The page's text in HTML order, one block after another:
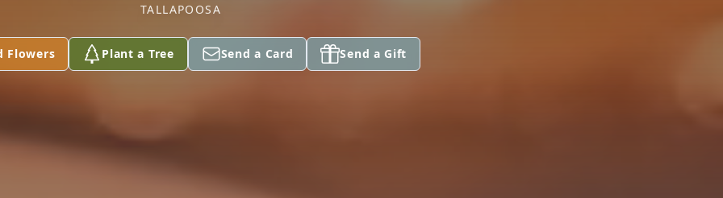
TALLAPOOSA
Flowers Plant a Tree Send a Card Send a Gift